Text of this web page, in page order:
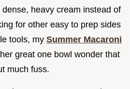
heavy cream instead of
for other easy to prep sides
tools, my Summer Macaroni
great one bowl wonder that
much fuss.